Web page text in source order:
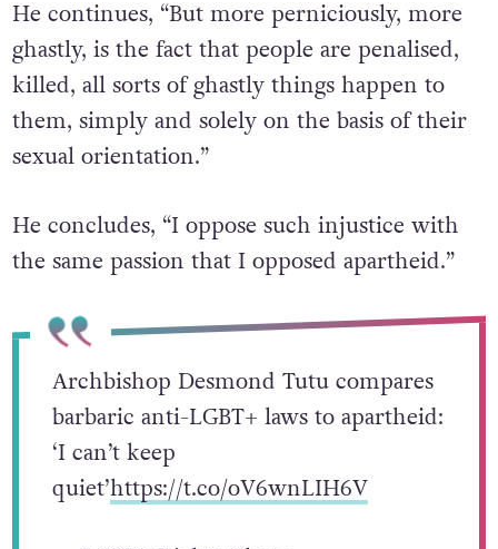
He continues, “But more perniciously, more
ghastly, is the fact that people are penalised,
killed, all sorts of ghastly things happen to
them, simply and solely on the basis of their
sexual orientation.”
He concludes, “I oppose such injustice with
the same passion that I opposed apartheid.”
Archbishop Desmond Tutu compares
barbaric anti-LGBT+ laws to apartheid:
‘I can’t keep
quiet’https://t.co/oV6wnLIH6V